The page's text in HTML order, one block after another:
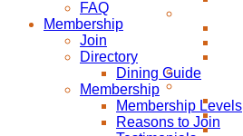
FAQ
Membership
Join
Directory
Dining Guide
Membership
Membership Levels
Reasons to Join